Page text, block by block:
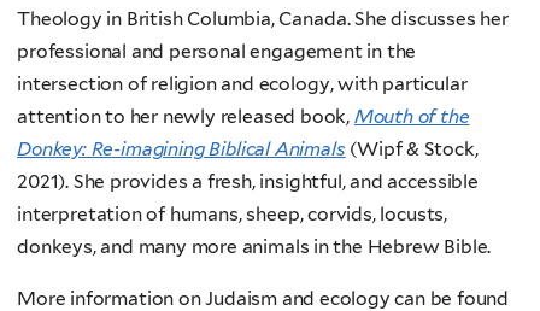
Theology in British Columbia, Canada. She discusses her
professional and personal engagement in the
intersection of religion and ecology, with particular
attention to her newly released book, Mouth of the
Donkey: Re-imagining Biblical Animals (Wipf & Stock,
2021). She provides a fresh, insightful, and accessible
interpretation of humans, sheep, corvids, locusts,
donkeys, and many more animals in the Hebrew Bible.
More information on Judaism and ecology can be found